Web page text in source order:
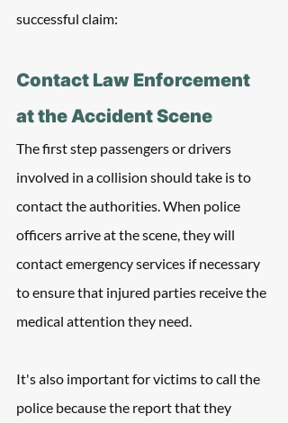
successful claim:
Contact Law Enforcement
at the Accident Scene
The first step passengers or drivers
involved in a collision should take is to
contact the authorities. When police
officers arrive at the scene, they will
contact emergency services if necessary
to ensure that injured parties receive the
medical attention they need.
It's also important for victims to call the
police because the report that they